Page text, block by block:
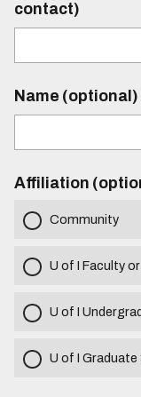
contact)
Name (optional)
Affiliation
Community
U of I Faculty
U of I
U of I